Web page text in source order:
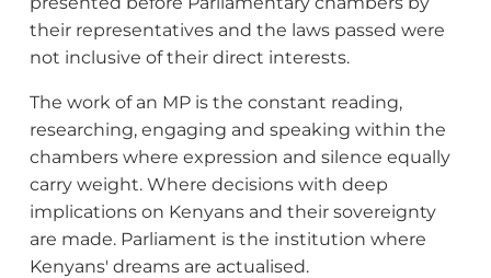
their representatives and the laws passed were
not inclusive of their direct interests.
The work of an MP is the constant reading,
researching, engaging and speaking within the
chambers where expression and silence equally
carry weight. Where decisions with deep
implications on Kenyans and their sovereignty
are made. Parliament is the institution where
Kenyans' dreams are actualised.